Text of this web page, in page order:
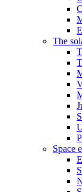
The
Space